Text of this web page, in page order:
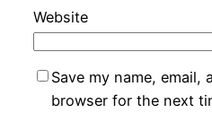
Website
Save my name, email,
browser for the next